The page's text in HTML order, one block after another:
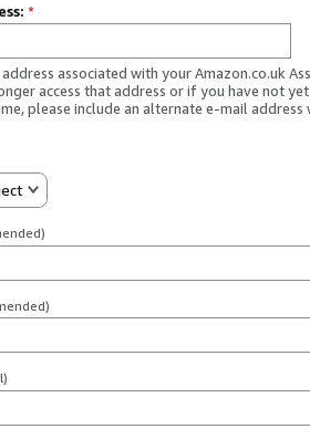
*
associated with your Amazon.co.uk
access that address or if you have not
please include an alternate e-mail address